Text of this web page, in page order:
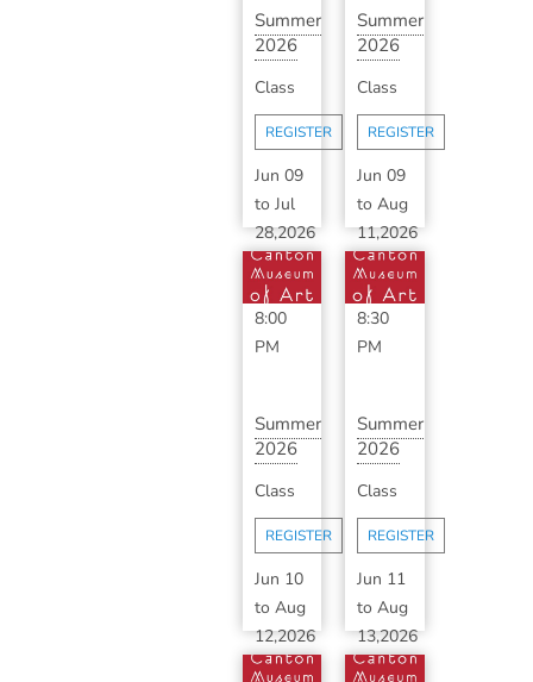
Summer
2026
Makerspace
wit...
Class
REGISTER
Jun 09
to Jul
28,2026
6:00
PM -
8:00
PM
Summer
2026
Ceramics
with ...
Class
REGISTER
Jun 09
toAug
11,2026
6:30
PM -
8:30
PM
Summer
2026
Ceramics
with
B...
Class
REGISTER
Jun 10
to Aug
12,2026
6:30
Summer
2026
Ceramics
with ...
Class
REGISTER
Jun 11
toAug
13,2026
3:30